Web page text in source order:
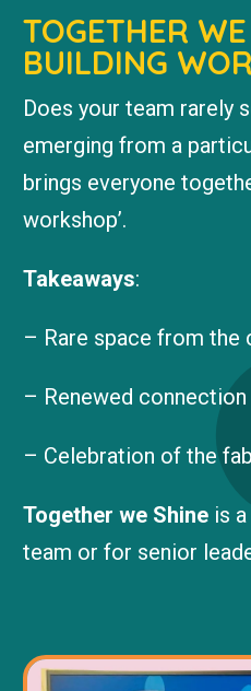
TOGETHER
BUILDING
Does your team rarely
emerging from a
brings everyone
workshop’.
Takeaways:
– Rare space from the
– Renewed
– Celebration of the
Together we Shine is
team or for senior